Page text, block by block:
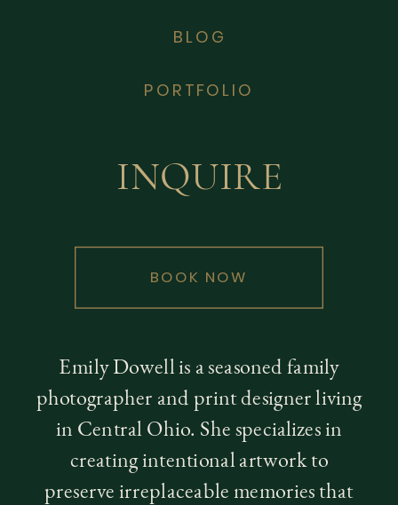
BLOG
INQUIRE
BOOK NOW
Emily Dowell is a seasoned family
photographer and print designer living
in Central Ohio. She specializes in
creating intentional artwork to
preserve irreplaceable memories that
PORTFOLIO